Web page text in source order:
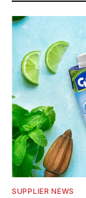
SUPPLIER NEWS